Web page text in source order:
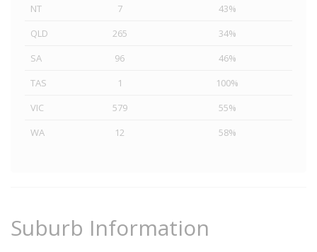
NT
7
43%
QLD
265
34%
SA
96
46%
TAS
1
100%
VIC
579
55%
WA
12 58%
Suburb Information